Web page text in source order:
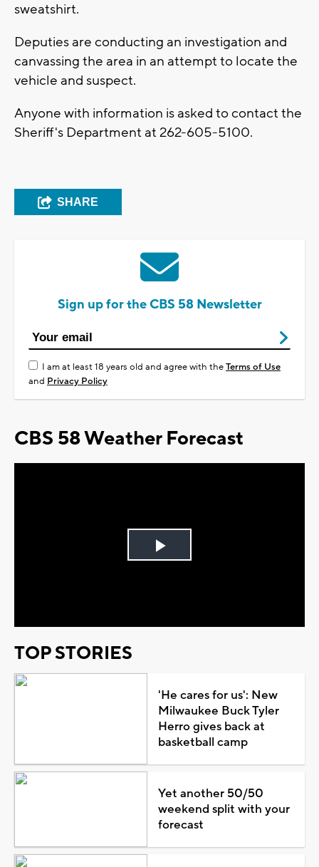
sweatshirt.
Deputies are conducting an investigation and
canvassing the area in an attempt to locate the
vehicle and suspect.
Anyone with information is asked to contact the
Sheriff's Department at 262-605-5100.
SHARE
Sign up for the CBS 58 Newsletter
I am at least 18 years old and agree with theTerms of Use
and Privacy Policy
CBS 58 Weather Forecast
Play
TOP STORIES
'He cares for us': New
Milwaukee Buck Tyler
Herro gives back at
basketball camp
Yet another 50/50
weekend split with your
forecast